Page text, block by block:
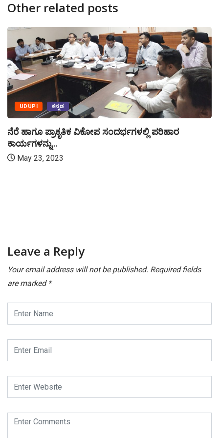
Other related posts
UDUPI ಕನ್ನಡ
ನೆರೆ ಹಾಗೂ ಪ್ರಾಕೃತಿಕ ವಿಕೋಪ ಸಂದರ್ಭಗಳಲ್ಲಿ ಪರಿಹಾರ
ಕಾರ್ಯಗಳನ್ನು...
May 23, 2023
Leave a Reply
Your email address will not be published. Required fields
are marked *